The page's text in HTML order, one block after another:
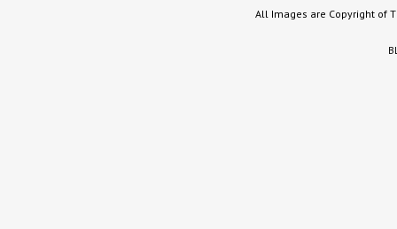
All Images are Copyright of